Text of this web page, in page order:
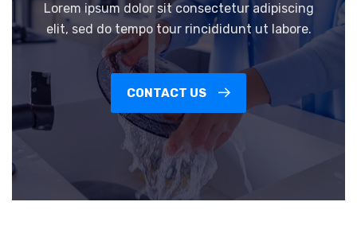
Lorem ipsum dolor sit consectetur adipiscing
elit, sed do tempo tour rincididunt ut labore.
CONTACT US